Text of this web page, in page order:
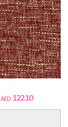
AED 122.10